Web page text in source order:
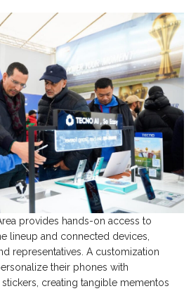
provides hands-on access to
lineup and connected devices,
representatives. A customization
their phones with
creating tangible mementos